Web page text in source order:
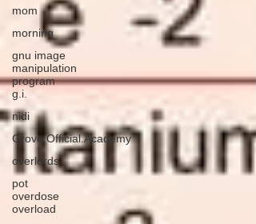
mom
morning
gnu image
manipulation
program
g.i.
nidi
Grove.Official.Academy
overlords
pot
overdose
overload